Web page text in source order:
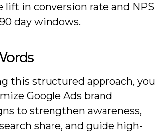
lift in conversion rate and NPS
day windows.
this structured approach, you
Google Ads brand
to strengthen awareness,
share, and guide high-